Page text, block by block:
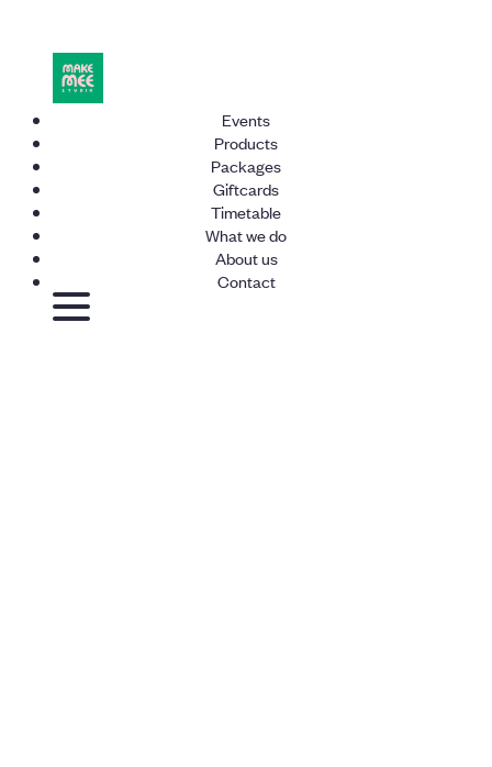
Events
Products
Packages
Giftcards
Timetable
What we do
About us
Contact